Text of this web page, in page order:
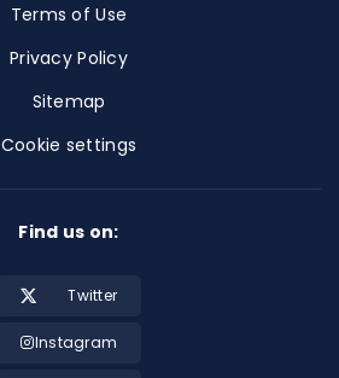
Terms of Use
Privacy Policy
Sitemap
Cookie settings
Find us on:
Twitter
Instagram